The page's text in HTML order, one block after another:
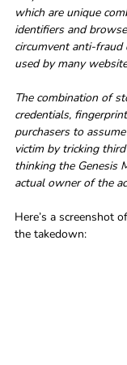
which are unique
identifiers and
circumvent anti-
used by many
The combination of
credentials,
purchasers to
victim by tricking
thinking the Genesis
actual owner of the
Here’s a screenshot
the takedown: